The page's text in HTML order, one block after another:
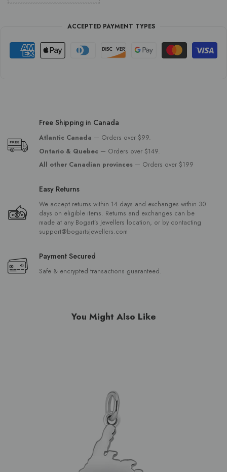
ACCEPTED PAYMENT TYPES
Free Shipping in Canada
Atlantic Canada — Orders over $99.
Ontario & Quebec — Orders over $149.
All other Canadian provinces — Orders over $199
Easy Returns
We accept returns within 14 days and exchanges within 30
days on eligible items. Returns and exchanges can be
made at any Bogart’s Jewellers location, or by contacting
support@bogartsjewellers.com
Payment Secured
Safe & encrypted transactions guaranteed.
You Might Also Like